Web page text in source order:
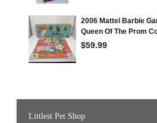
Littlest Pet Shop